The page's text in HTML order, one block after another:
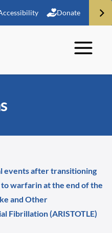
Donate
events after transitioning
warfarin at the end of the
and Other
Fibrillation (ARISTOTLE)